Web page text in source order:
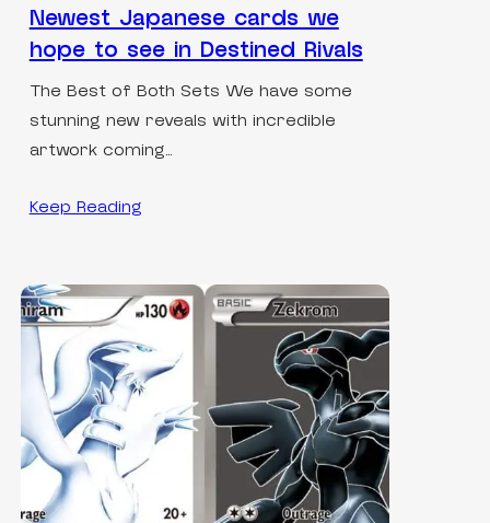
Newest Japanese cards we
hope to see in Destined Rivals
The Best of Both Sets We have some
stunning new reveals with incredible
artwork coming…
Keep Reading